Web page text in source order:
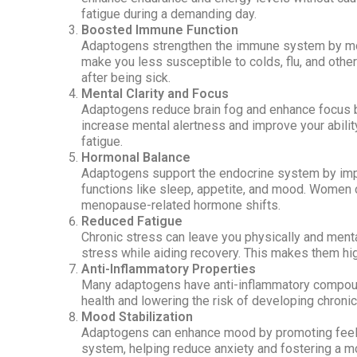
fatigue during a demanding day.
Boosted Immune Function
Adaptogens strengthen the immune system by
make you less susceptible to colds, flu, and
after being sick.
Mental Clarity and Focus
Adaptogens reduce brain fog and enhance
increase mental alertness and improve your
fatigue.
Hormonal Balance
Adaptogens support the endocrine system by
functions like sleep, appetite, and mood.
menopause-related hormone shifts.
Reduced Fatigue
Chronic stress can leave you physically and
stress while aiding recovery. This makes them
Anti-Inflammatory Properties
Many adaptogens have anti-inflammatory
health and lowering the risk of developing
Mood Stabilization
Adaptogens can enhance mood by promoting
system, helping reduce anxiety and fostering a